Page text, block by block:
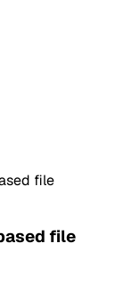
file
file